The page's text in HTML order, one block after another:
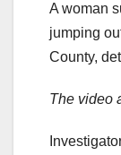
A woman
jumping
County,
The video